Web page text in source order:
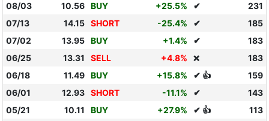
08/03 10.56 BUY +25.5% ✔
231
07/13
14.15 SHORT -25.4% ✔
185
07/02
13.95 BUY +1.4% ✔
183
06/25
13.31 SELL +4.8% ❌
183
06/18
11.49 BUY +15.8% ✔ 👍
159
06/01
12.93 SHORT -11.1% ✔
143
05/21
10.11 BUY +27.9% ✔ 👍
113